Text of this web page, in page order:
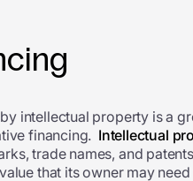
intellectual property is a
financing. Intellectual
trade names, and
that its owner may